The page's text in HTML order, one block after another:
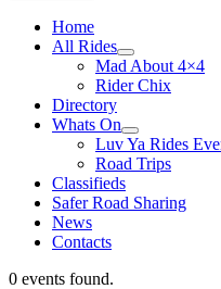
Home
All Rides
Mad About 4×4
Rider Chix
Directory
Whats On
Luv Ya Rides
Road Trips
Classifieds
Safer Road Sharing
News
Contacts
0 events found.